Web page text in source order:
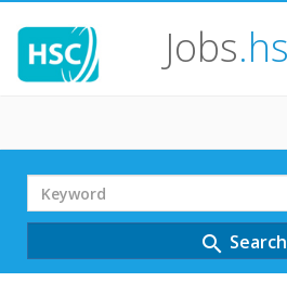
Jobs
Search
Term
search Search